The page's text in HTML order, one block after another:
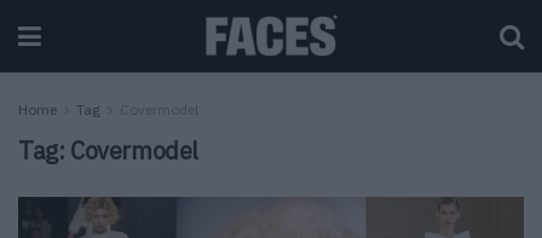
Home Tag Covermodel
Tag: Covermodel